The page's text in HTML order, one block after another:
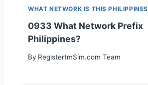
WHAT NETWORK IS THIS PHILIPPINES
0933 What Network Prefix
Philippines?
By RegistertmSim.com Team